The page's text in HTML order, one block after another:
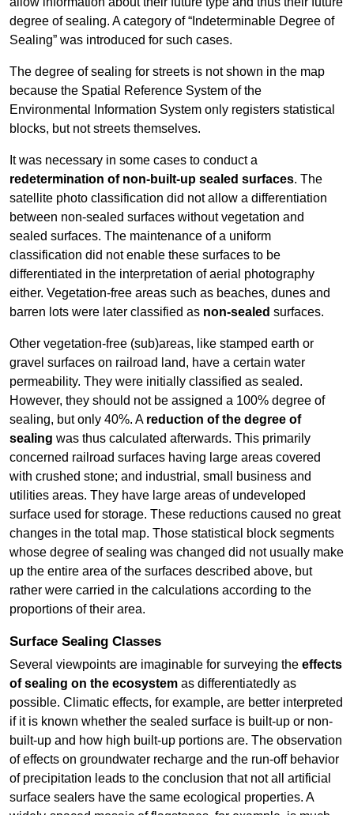
degree of sealing. A category of “Indeterminable Degree of
Sealing” was introduced for such cases.
The degree of sealing for streets is not shown in the map
because the Spatial Reference System of the
Environmental Information System only registers statistical
blocks, but not streets themselves.
It was necessary in some cases to conduct a
redetermination of non-built-up sealed surfaces. The
satellite photo classification did not allow a differentiation
between non-sealed surfaces without vegetation and
sealed surfaces. The maintenance of a uniform
classification did not enable these surfaces to be
differentiated in the interpretation of aerial photography
either. Vegetation-free areas such as beaches, dunes and
barren lots were later classified as non-sealed surfaces.
Other vegetation-free (sub)areas, like stamped earth or
gravel surfaces on railroad land, have a certain water
permeability. They were initially classified as sealed.
However, they should not be assigned a 100% degree of
sealing, but only 40%. A reduction of the degree of
sealing was thus calculated afterwards. This primarily
concerned railroad surfaces having large areas covered
with crushed stone; and industrial, small business and
utilities areas. They have large areas of undeveloped
surface used for storage. These reductions caused no great
changes in the total map. Those statistical block segments
whose degree of sealing was changed did not usually make
up the entire area of the surfaces described above, but
rather were carried in the calculations according to the
proportions of their area.
Surface Sealing Classes
Several viewpoints are imaginable for surveying the effects
of sealing on the ecosystem as differentiatedly as
possible. Climatic effects, for example, are better interpreted
if it is known whether the sealed surface is built-up or non-
built-up and how high built-up portions are. The observation
of effects on groundwater recharge and the run-off behavior
of precipitation leads to the conclusion that not all artificial
surface sealers have the same ecological properties. A